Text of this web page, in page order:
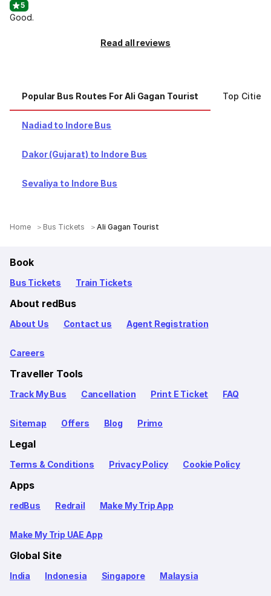
5
Good.
Read all reviews
Popular Bus Routes For Ali Gagan Tourist Top Cities
Nadiad to Indore Bus
Dakor (Gujarat) to Indore Bus
Sevaliya to Indore Bus
Home Bus Tickets Ali Gagan Tourist
Book
Bus Tickets Train Tickets
About redBus
About Us Contact us Agent Registration
Careers
Traveller Tools
Track My Bus Cancellation Print E Ticket FAQ
Sitemap Offers Blog Primo
Legal
Terms & Conditions Privacy Policy Cookie Policy
Apps
redBus Redrail Make My Trip App
Make My Trip UAE App
Global Site
India Indonesia Singapore Malaysia